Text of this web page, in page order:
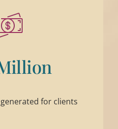
for clients